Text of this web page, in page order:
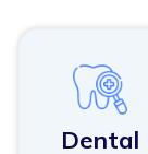
Dental